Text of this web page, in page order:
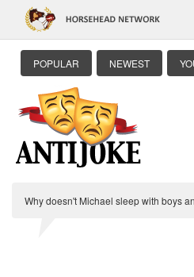
POPULAR NEWEST
Why doesn't Michael sleep with boys